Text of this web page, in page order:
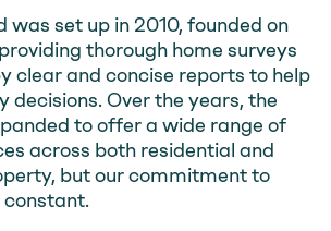
was set up in 2010, founded on
thorough home surveys
clear and concise reports to help
decisions. Over the years, the
to offer a wide range of
across both residential and
but our commitment to